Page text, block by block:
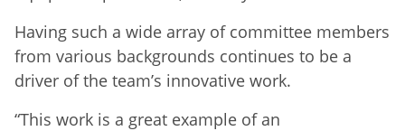
Having such a wide array of committee members
from various backgrounds continues to be a
driver of the team’s innovative work.
“This work is a great example of an